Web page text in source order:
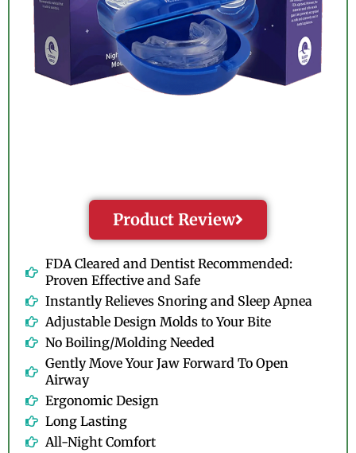
Product Review
FDA Cleared and Dentist Recommended:
Proven Effective and Safe
Instantly Relieves Snoring and Sleep Apnea
Adjustable Design Molds to Your Bite
No Boiling/Molding Needed
Gently Move Your Jaw Forward To Open
Airway
Ergonomic Design
Long Lasting
All-Night Comfort